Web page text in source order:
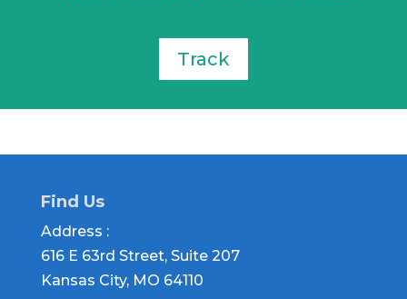
Track
Find Us
Address :
616 E 63rd Street, Suite 207
Kansas City, MO 64110